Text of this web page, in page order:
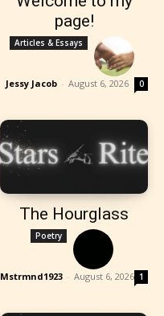
page!
Articles & Essays
Jessy Jacob - August 6, 2026 0
The Hourglass
Poetry
Mstrmnd1923 - August 6, 2026 1